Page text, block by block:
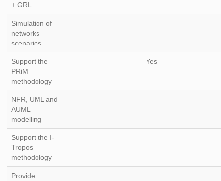
+ GRL
Simulation of
networks
scenarios
Support the
PRiM
methodology
Yes
NFR, UML and
AUML
modelling
Support the I-
Tropos
methodology
Provide